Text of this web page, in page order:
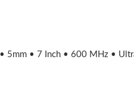
5mm • 7 Inch • 600 MHz •